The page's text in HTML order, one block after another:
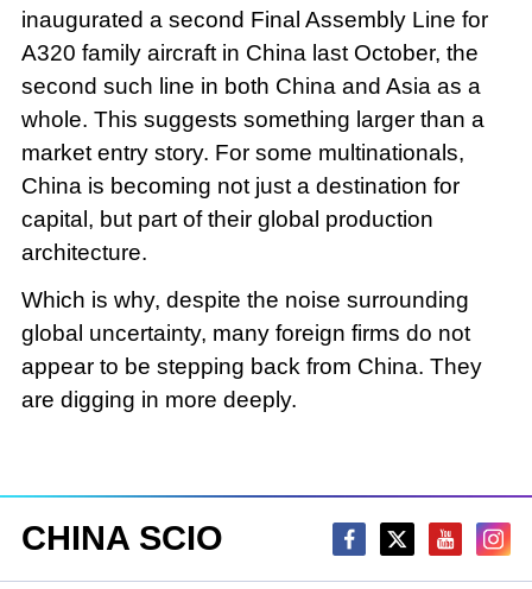
inaugurated a second Final Assembly Line for
A320 family aircraft in China last October, the
second such line in both China and Asia as a
whole. This suggests something larger than a
market entry story. For some multinationals,
China is becoming not just a destination for
capital, but part of their global production
architecture.
Which is why, despite the noise surrounding
global uncertainty, many foreign firms do not
appear to be stepping back from China. They
are digging in more deeply.
CHINA SCIO